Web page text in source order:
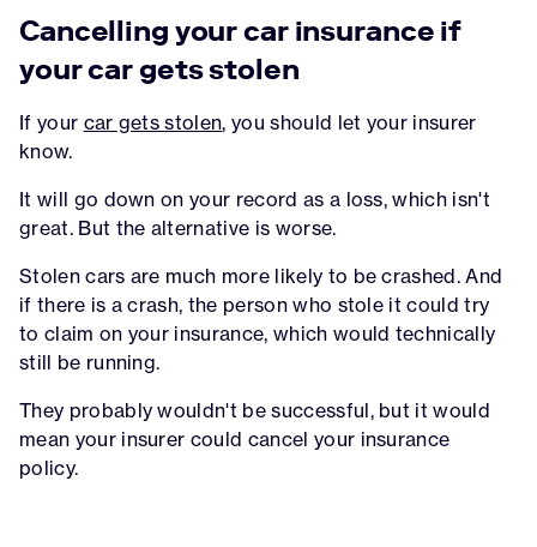
Cancelling your car insurance if
your car gets stolen
If your car gets stolen, you should let your insurer
know.
It will go down on your record as a loss, which isn't
great. But the alternative is worse.
Stolen cars are much more likely to be crashed. And
if there is a crash, the person who stole it could try
to claim on your insurance, which would technically
still be running.
They probably wouldn't be successful, but it would
mean your insurer could cancel your insurance
policy.